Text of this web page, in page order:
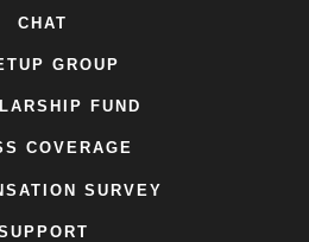
CHAT
GROUP
FUND
COVERAGE
SURVEY